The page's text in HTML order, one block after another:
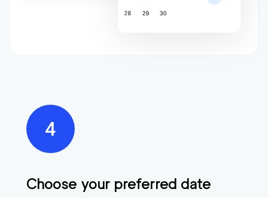
Choose your preferred date